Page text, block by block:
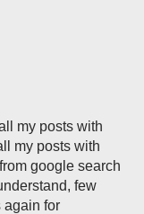
my posts with
my posts with
google search
few
again for